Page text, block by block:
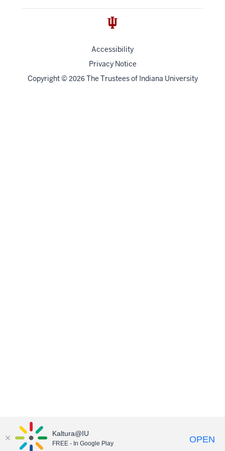
Accessibility
Privacy Notice
Copyright© 2026 The Trustees of Indiana University
Kaltura@IU
FREE - In Google Play OPEN